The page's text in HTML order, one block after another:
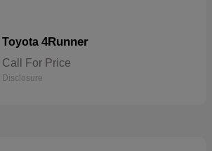
Toyota 4Runner
Call For Price
Disclosure